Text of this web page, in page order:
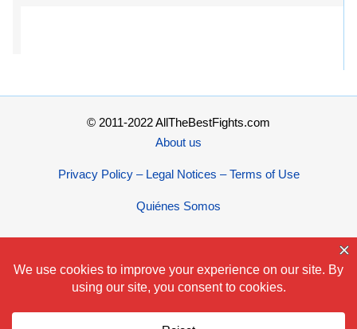
© 2011-2022 AllTheBestFights.com
About us
Privacy Policy – Legal Notices – Terms of Use
Quiénes Somos